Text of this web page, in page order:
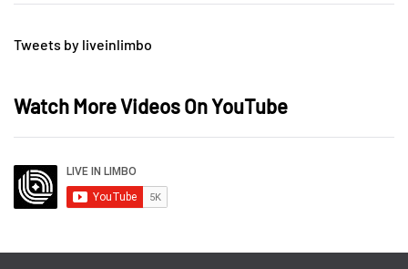
Tweets by liveinlimbo
Watch More Videos On YouTube